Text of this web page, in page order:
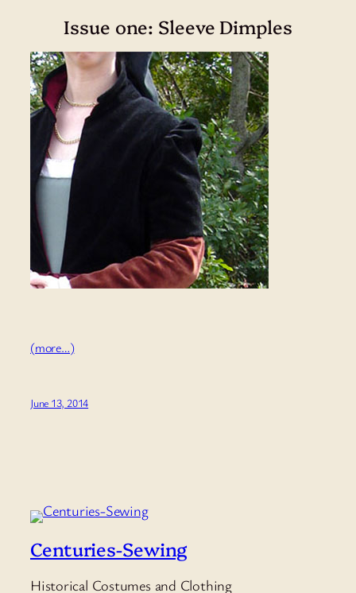
Issue one: Sleeve Dimples
(more…)
June 13, 2014
Centuries-Sewing
Historical Costumes and Clothing